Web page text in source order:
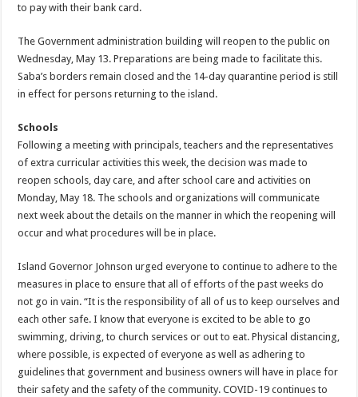
to pay with their bank card.
The Government administration building will reopen to the public on
Wednesday, May 13. Preparations are being made to facilitate this.
Saba’s borders remain closed and the 14-day quarantine period is still
in effect for persons returning to the island.
Schools
Following a meeting with principals, teachers and the representatives
of extra curricular activities this week, the decision was made to
reopen schools, day care, and after school care and activities on
Monday, May 18. The schools and organizations will communicate
next week about the details on the manner in which the reopening will
occur and what procedures will be in place.
Island Governor Johnson urged everyone to continue to adhere to the
measures in place to ensure that all of efforts of the past weeks do
not go in vain. “It is the responsibility of all of us to keep ourselves and
each other safe. I know that everyone is excited to be able to go
swimming, driving, to church services or out to eat. Physical distancing,
where possible, is expected of everyone as well as adhering to
guidelines that government and business owners will have in place for
their safety and the safety of the community. COVID-19 continues to